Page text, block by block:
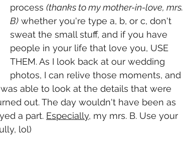
process (thanks to my mother-in-love, mrs.
B) whether you're type a, b, or c, don't
sweat the small stuff, and if you have
people in your life that love you, USE
THEM. As I look back at our wedding
photos, I can relive those moments, and
able to look at the details that were
out. The day wouldn't have been as
a part. Especially, my mrs. B. Use your
lol)